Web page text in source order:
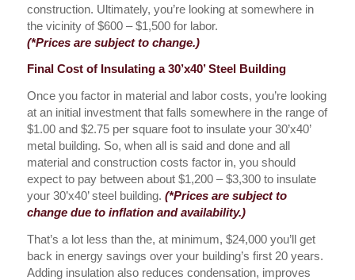
construction. Ultimately, you’re looking at somewhere in
the vicinity of $600 – $1,500 for labor.
(*Prices are subject to change.)
Final Cost of Insulating a 30’x40’ Steel Building
Once you factor in material and labor costs, you’re looking
at an initial investment that falls somewhere in the range of
$1.00 and $2.75 per square foot to insulate your 30’x40’
metal building. So, when all is said and done and all
material and construction costs factor in, you should
expect to pay between about $1,200 – $3,300 to insulate
your 30’x40’ steel building. (*Prices are subject to
change due to inflation and availability.)
That’s a lot less than the, at minimum, $24,000 you’ll get
back in energy savings over your building’s first 20 years.
Adding insulation also reduces condensation, improves